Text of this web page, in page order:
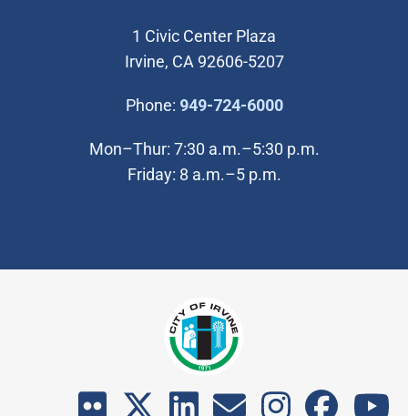
1 Civic Center Plaza
Irvine, CA 92606-5207
Phone: 949-724-6000(Open in new
Mon–Thur: 7:30 a.m.–5:30 p.m.
Friday: 8 a.m.–5 p.m.